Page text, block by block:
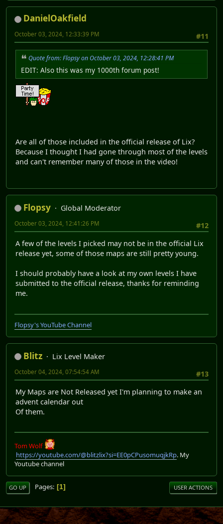
DanielOakfield
#11
October 03, 2024, 12:33:39 PM
Quote from: Flopsy on October 03, 2024, 12:28:41 PM
EDIT: Also this was my 1000th forum post!
Are all of those included in the official release of Lix?
Because I thought I had gone through most of the levels
and can't remember many of those in the video!
Flopsy
Global Moderator
#12
October 03, 2024, 12:41:26 PM
A few of the levels I picked may not be in the official Lix
release yet, some of those maps are still pretty young.
I should probably have a look at my own levels I have
submitted to the official release, thanks for reminding
me.
Flopsy's YouTube Channel
Blitz
Lix Level Maker
#13
October 04, 2024, 07:54:54 AM
My Maps are Not Released yet I'm planning to make an
advent calendar out
Of them.
Tom Wolf
https://youtube.com/@blitzlix?si=EE0pCPusomuqjkRp. My
Youtube channel
GO UP Pages 1 USER ACTIONS